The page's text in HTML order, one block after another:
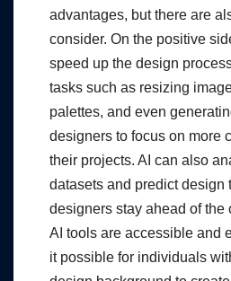
advantages, but there are
consider. On the positive
speed up the design
tasks such as resizing
palettes, and even
designers to focus on more
their projects. AI can also
datasets and predict design
designers stay ahead of the
AI tools are accessible and
it possible for individuals